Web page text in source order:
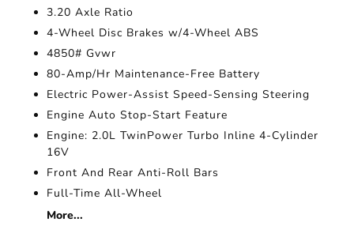
3.20 Axle Ratio
4-Wheel Disc Brakes w/4-Wheel ABS
4850# Gvwr
80-Amp/Hr Maintenance-Free Battery
Electric Power-Assist Speed-Sensing Steering
Engine Auto Stop-Start Feature
Engine: 2.0L TwinPower Turbo Inline 4-Cylinder
16V
Front And Rear Anti-Roll Bars
Full-Time All-Wheel
More...